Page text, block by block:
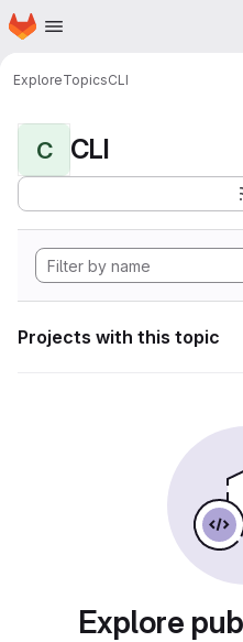
Skip to main content
Homepage
ExploreTopicsCLI
C CLI
Projects with this topic
Explore